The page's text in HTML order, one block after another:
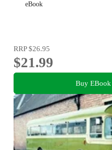
eBook
RRP$26.95
$21.99
Buy EBook